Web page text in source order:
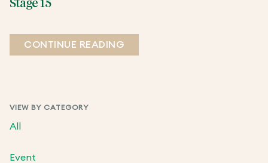
VIEW BY CATEGORY
All
Event
Stage 15
CONTINUE READING